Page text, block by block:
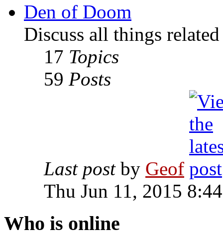
Den of Doom
Discuss all things
17 Topics
59 Posts
Last post by Geof
Thu Jun 11, 2015
Who is online